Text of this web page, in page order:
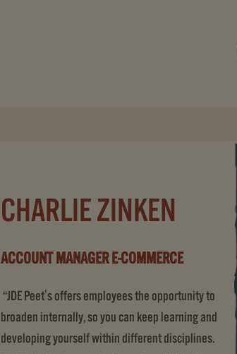
CHARLIE ZINKEN
ACCOUNT MANAGER E-COMMERCE
“JDE Peet's offers employees the opportunity to
broaden internally, so you can keep learning and
developing yourself within different disciplines.